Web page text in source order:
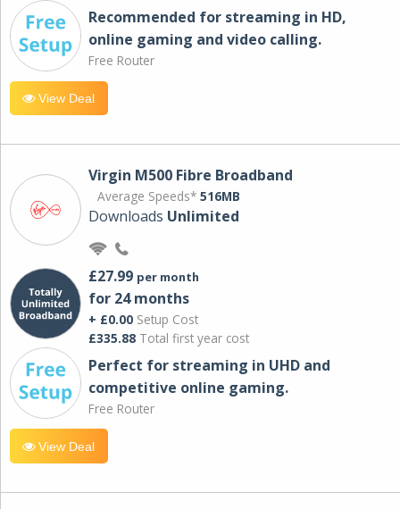
Recommended for streaming in HD,
online gaming and video calling​.
Free Router
View Deal
Virgin M500 Fibre Broadband
Average Speeds* 516MB
Downloads Unlimited
£27.99 per month
for 24 months
+ £0.00 Setup Cost
£335.88 Total first year cost
Perfect for streaming in UHD and
competitive online gaming.
Free Router
View Deal